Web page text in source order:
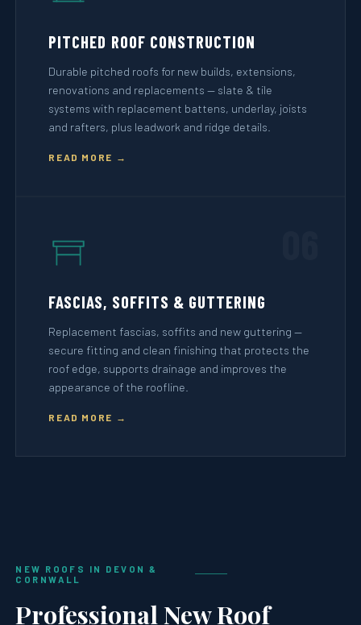
PITCHED ROOF CONSTRUCTION
Durable pitched roofs for new builds, extensions,
renovations and replacements — slate & tile
systems with replacement battens, underlay, joists
and rafters, plus leadwork and ridge details.
READ MORE →
FASCIAS, SOFFITS & GUTTERING
Replacement fascias, soffits and new guttering —
secure fitting and clean finishing that protects the
roof edge, supports drainage and improves the
appearance of the roofline.
READ MORE →
NEW ROOFS IN DEVON &
CORNWALL
Professional New Roof